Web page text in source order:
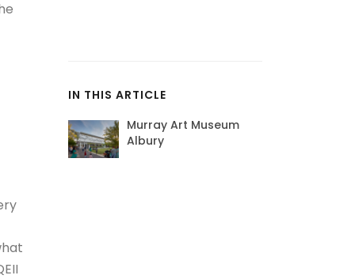
IN THIS ARTICLE
Murray Art Museum
Albury